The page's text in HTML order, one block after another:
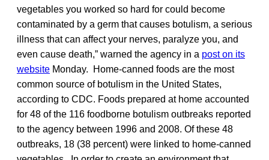
vegetables you worked so hard for could become
contaminated by a germ that causes botulism, a serious
illness that can affect your nerves, paralyze you, and
even cause death,” warned the agency in a post on its
website Monday. Home-canned foods are the most
common source of botulism in the United States,
according to CDC. Foods prepared at home accounted
for 48 of the 116 foodborne botulism outbreaks reported
to the agency between 1996 and 2008. Of these 48
outbreaks, 18 (38 percent) were linked to home-canned